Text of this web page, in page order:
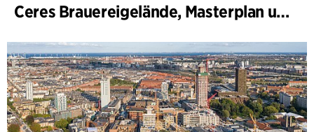
Ceres Brauereigelände, Masterplan und Bebauungsplan